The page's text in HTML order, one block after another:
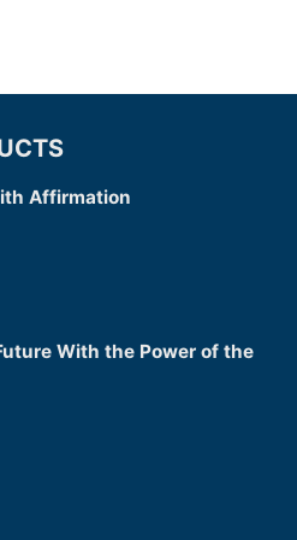
Affirmation
With the Power of the